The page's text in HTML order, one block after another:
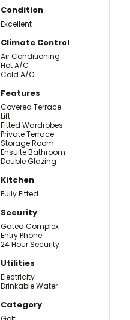
Condition
Excellent
Climate Control
Air Conditioning
Hot A/C
Cold A/C
Features
Covered Terrace
Lift
Fitted Wardrobes
Private Terrace
Storage Room
Ensuite Bathroom
Double Glazing
Kitchen
Fully Fitted
Security
Gated Complex
Entry Phone
24 Hour Security
Utilities
Electricity
Drinkable Water
Category